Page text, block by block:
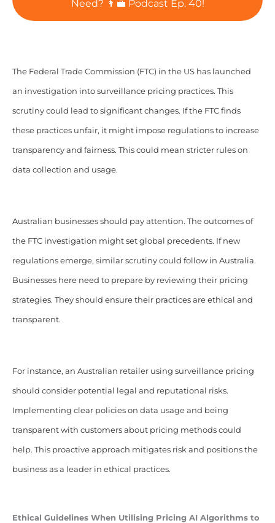
Need? 👩‍💼 Podcast Ep. 40!
The Federal Trade Commission (FTC) in the US has launched
an investigation into surveillance pricing practices. This
scrutiny could lead to significant changes. If the FTC finds
these practices unfair, it might impose regulations to increase
transparency and fairness. This could mean stricter rules on
data collection and usage.
Australian businesses should pay attention. The outcomes of
the FTC investigation might set global precedents. If new
regulations emerge, similar scrutiny could follow in Australia.
Businesses here need to prepare by reviewing their pricing
strategies. They should ensure their practices are ethical and
transparent.
For instance, an Australian retailer using surveillance pricing
should consider potential legal and reputational risks.
Implementing clear policies on data usage and being
transparent with customers about pricing methods could
help. This proactive approach mitigates risk and positions the
business as a leader in ethical practices.
Ethical Guidelines When Utilising Pricing AI Algorithms to